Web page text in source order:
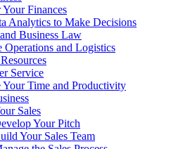
Finances
Analytics to Make Decisions
Business Law
Operations and Logistics
Service
Your Time and Productivity
Sales
Your Pitch
Your Sales Team